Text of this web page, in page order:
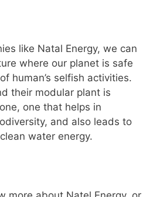
like Natal Energy, we can
where our planet is safe
human’s selfish activities.
their modular plant is
one that helps in
and also leads to
water energy.